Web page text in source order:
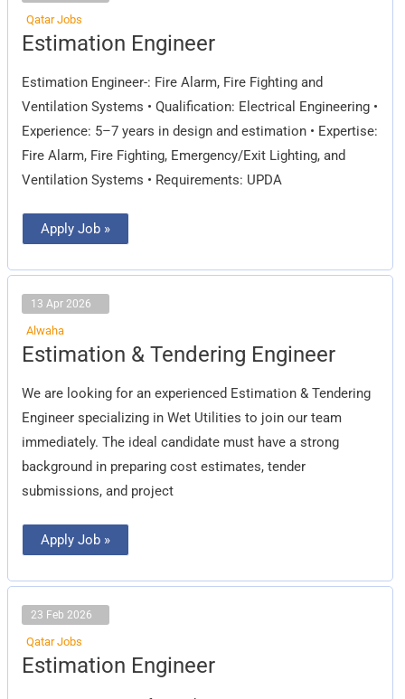
Qatar Jobs
Estimation Engineer
Estimation Engineer-: Fire Alarm, Fire Fighting and
Ventilation Systems • Qualification: Electrical Engineering •
Experience: 5–7 years in design and estimation • Expertise:
Fire Alarm, Fire Fighting, Emergency/Exit Lighting, and
Ventilation Systems • Requirements: UPDA
Estimation
Engineer
Apply Job »
13 Apr 2026
Alwaha
Estimation & Tendering Engineer
We are looking for an experienced Estimation & Tendering
Engineer specializing in Wet Utilities to join our team
immediately. The ideal candidate must have a strong
background in preparing cost estimates, tender
submissions, and project
Estimation
&
Engineer
Apply Job »
23 Feb 2026
Qatar Jobs
Estimation Engineer
Estimation
Engineer